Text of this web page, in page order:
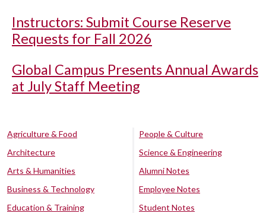
Instructors: Submit Course Reserve
Requests for Fall 2026
Global Campus Presents Annual Awards
at July Staff Meeting
Agriculture & Food
Architecture
Arts & Humanities
Business & Technology
Education & Training
People & Culture
Science & Engineering
Alumni Notes
Employee Notes
Student Notes